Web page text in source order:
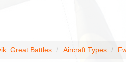
Great Battles Aircraft Types